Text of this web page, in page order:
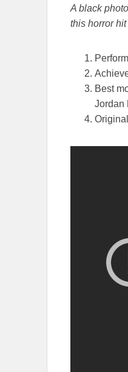
A black
this horror
Best
Jordan